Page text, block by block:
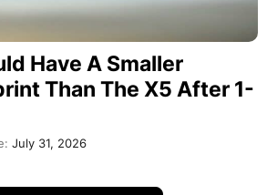
Have A Smaller
Than The X5 After 1-
July 31, 2026